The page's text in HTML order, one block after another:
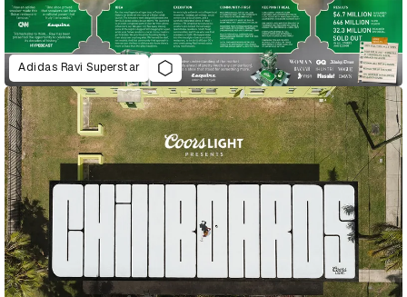
Adidas Ravi Superstar